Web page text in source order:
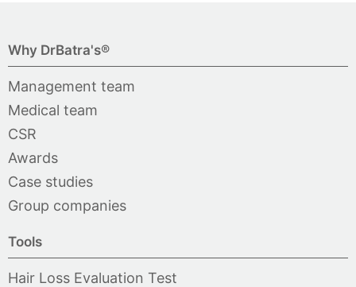
Why DrBatra's®
Management team
Medical team
CSR
Awards
Case studies
Group companies
Tools
Hair Loss Evaluation Test